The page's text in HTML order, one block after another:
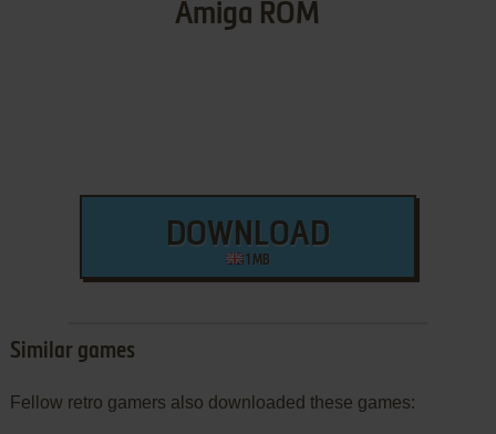
Amiga ROM
DOWNLOAD
1 MB
Similar games
Fellow retro gamers also downloaded these games: